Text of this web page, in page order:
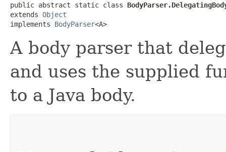
public abstract static class
extends Object
implements BodyParser<A>
A body parser that
and uses the supplied
to a Java body.